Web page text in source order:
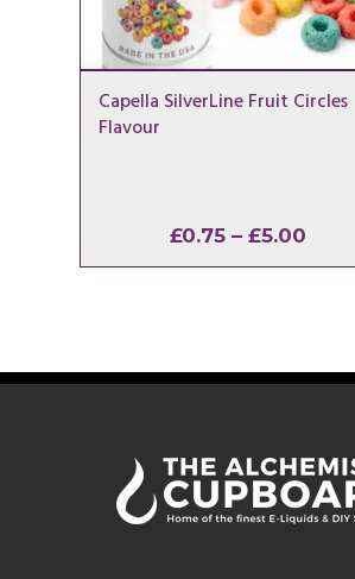
Capella SilverLine Fruit Circles
Flavour
£0.75 – £5.00